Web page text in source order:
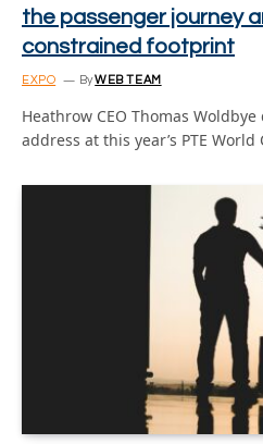
the passenger journey
constrained footprint
EXPO ByWEB TEAM
Heathrow CEO Thomas
address at this year’s PTE